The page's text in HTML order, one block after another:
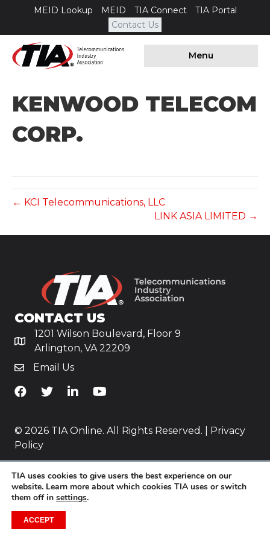
MEID Lookup MEID TIA Connect
TIA Portal
Contact Us
Menu
KENWOOD TELECOM
CORP.
← KCI Telecommunications, LLC
LINK ASIA LIMITED →
CONTACT US
1201 Wilson Boulevard, Floor 9
Arlington, VA 22209
Email Us
TiA's Facebook
TiA's TwitterTiA's LinkedIn
TiA's YouTube
© 2026 TIA Online. All Rights Reserved. |
Privacy
Policy
TIA uses cookies to give users the best experience on our
website. Learn more about which cookies TIA uses or switch
them off in settings.
ACCEPT